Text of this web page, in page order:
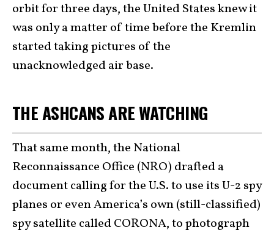
orbit for three days, the United States knew it
was only a matter of time before the Kremlin
started taking pictures of the
unacknowledged air base.
THE ASHCANS ARE WATCHING
That same month, the National
Reconnaissance Office (NRO) drafted a
document calling for the U.S. to use its U-2 spy
planes or even America’s own (still-classified)
spy satellite called CORONA, to photograph